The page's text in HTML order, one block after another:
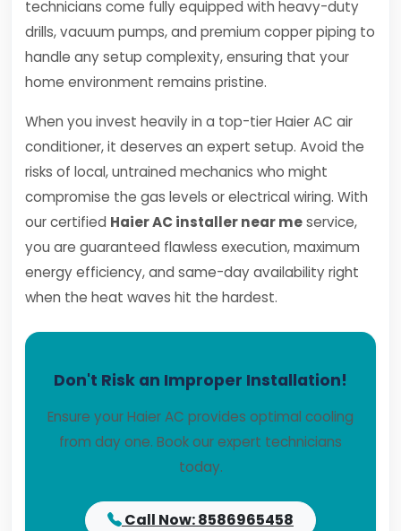
technicians come fully equipped with heavy-duty
drills, vacuum pumps, and premium copper piping to
handle any setup complexity, ensuring that your
home environment remains pristine.
When you invest heavily in a top-tier Haier AC air
conditioner, it deserves an expert setup. Avoid the
risks of local, untrained mechanics who might
compromise the gas levels or electrical wiring. With
our certified Haier AC installer near meservice,
you are guaranteed flawless execution, maximum
energy efficiency, and same-day availability right
when the heat waves hit the hardest.
Don't Risk an Improper Installation!
Ensure your Haier AC provides optimal cooling
from day one. Book our expert technicians
today.
Call Now: 8586965458